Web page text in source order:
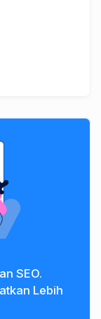
SEO.
Lebih